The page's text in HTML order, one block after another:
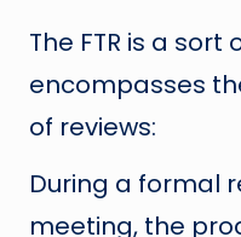
The FTR is a
encompasses
of reviews:
During a formal
meeting, the